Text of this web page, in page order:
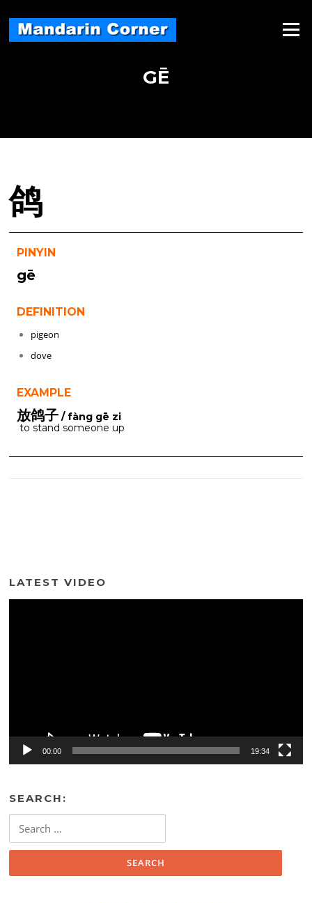
content
Menu
GĒ
鸽
PINYIN
gē
DEFINITION
pigeon
dove
EXAMPLE
放鸽子 / fàng gē zi
to stand someone up
LATEST VIDEO
00:00 19:34
SEARCH:
for: